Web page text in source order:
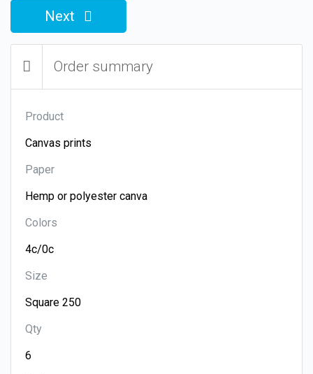
Next
Order summary
Product
Paper
Colors
Size
Qty